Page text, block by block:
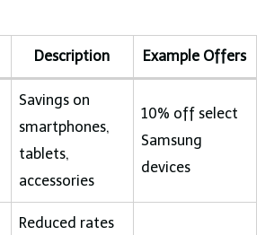
Description Example Offers
Savings on
smartphones,
tablets,
accessories
10% off select
Samsung
devices
Reduced rates